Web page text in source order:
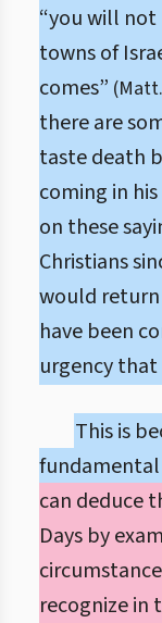
“you will
towns of
comes”
there are
taste death
coming in
on these
Christians
would
have been
urgency that
This is
fundamental
can deduce
Days by
recognize in